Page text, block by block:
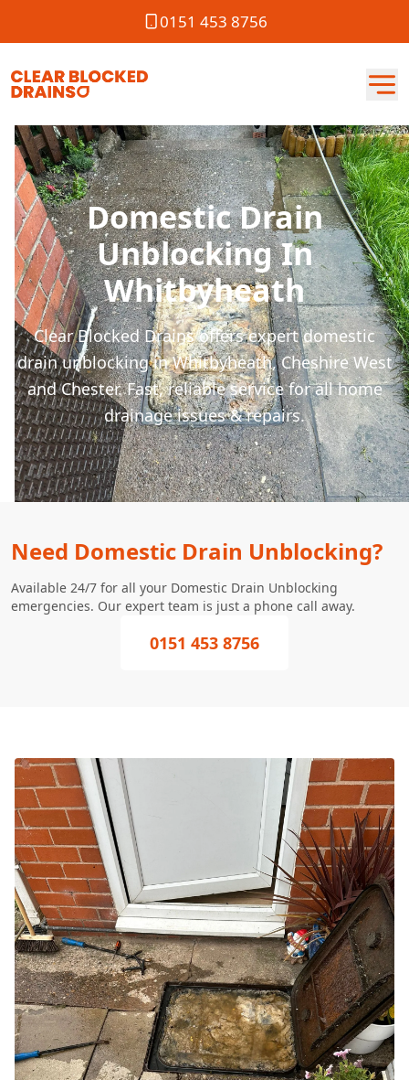
0151 453 8756
Domestic Drain
Unblocking In
Whitbyheath
Clear Blocked Drains offers expert domestic
drain unblocking in Whitbyheath, Cheshire West
and Chester. Fast, reliable service for all home
drainage issues & repairs.
Need Domestic Drain Unblocking?
Available 24/7 for all your Domestic Drain Unblocking
emergencies. Our expert team is just a phone call away.
0151 453 8756